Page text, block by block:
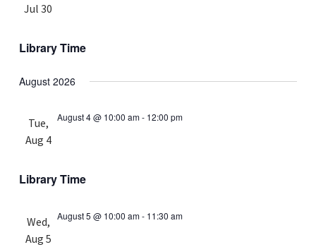
Jul 30
Library Time
August 2026
Tue,
Aug 4
August 4 @ 10:00 am- 12:00 pm
Library Time
Wed,
Aug 5
August 5 @ 10:00 am- 11:30 am